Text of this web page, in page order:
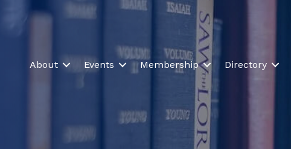
About Events Membership Directory